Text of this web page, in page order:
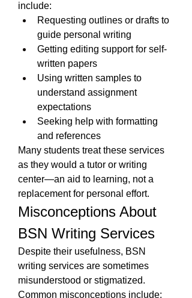
include:
Requesting outlines or drafts to
guide personal writing
Getting editing support for self-
written papers
Using written samples to
understand assignment
expectations
Seeking help with formatting
and references
Many students treat these services
as they would a tutor or writing
center—an aid to learning, not a
replacement for personal effort.
Misconceptions About
BSN Writing Services
Despite their usefulness, BSN
writing services are sometimes
misunderstood or stigmatized.
Common misconceptions include: